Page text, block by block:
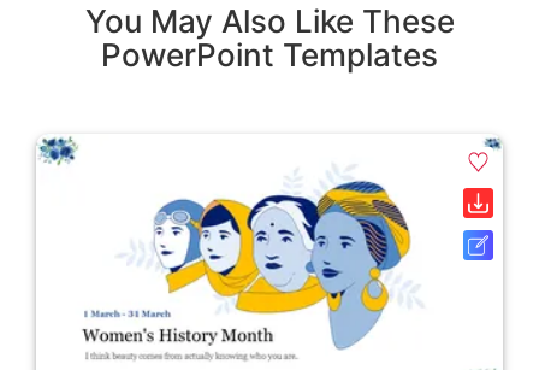
You May Also Like These
PowerPoint Templates